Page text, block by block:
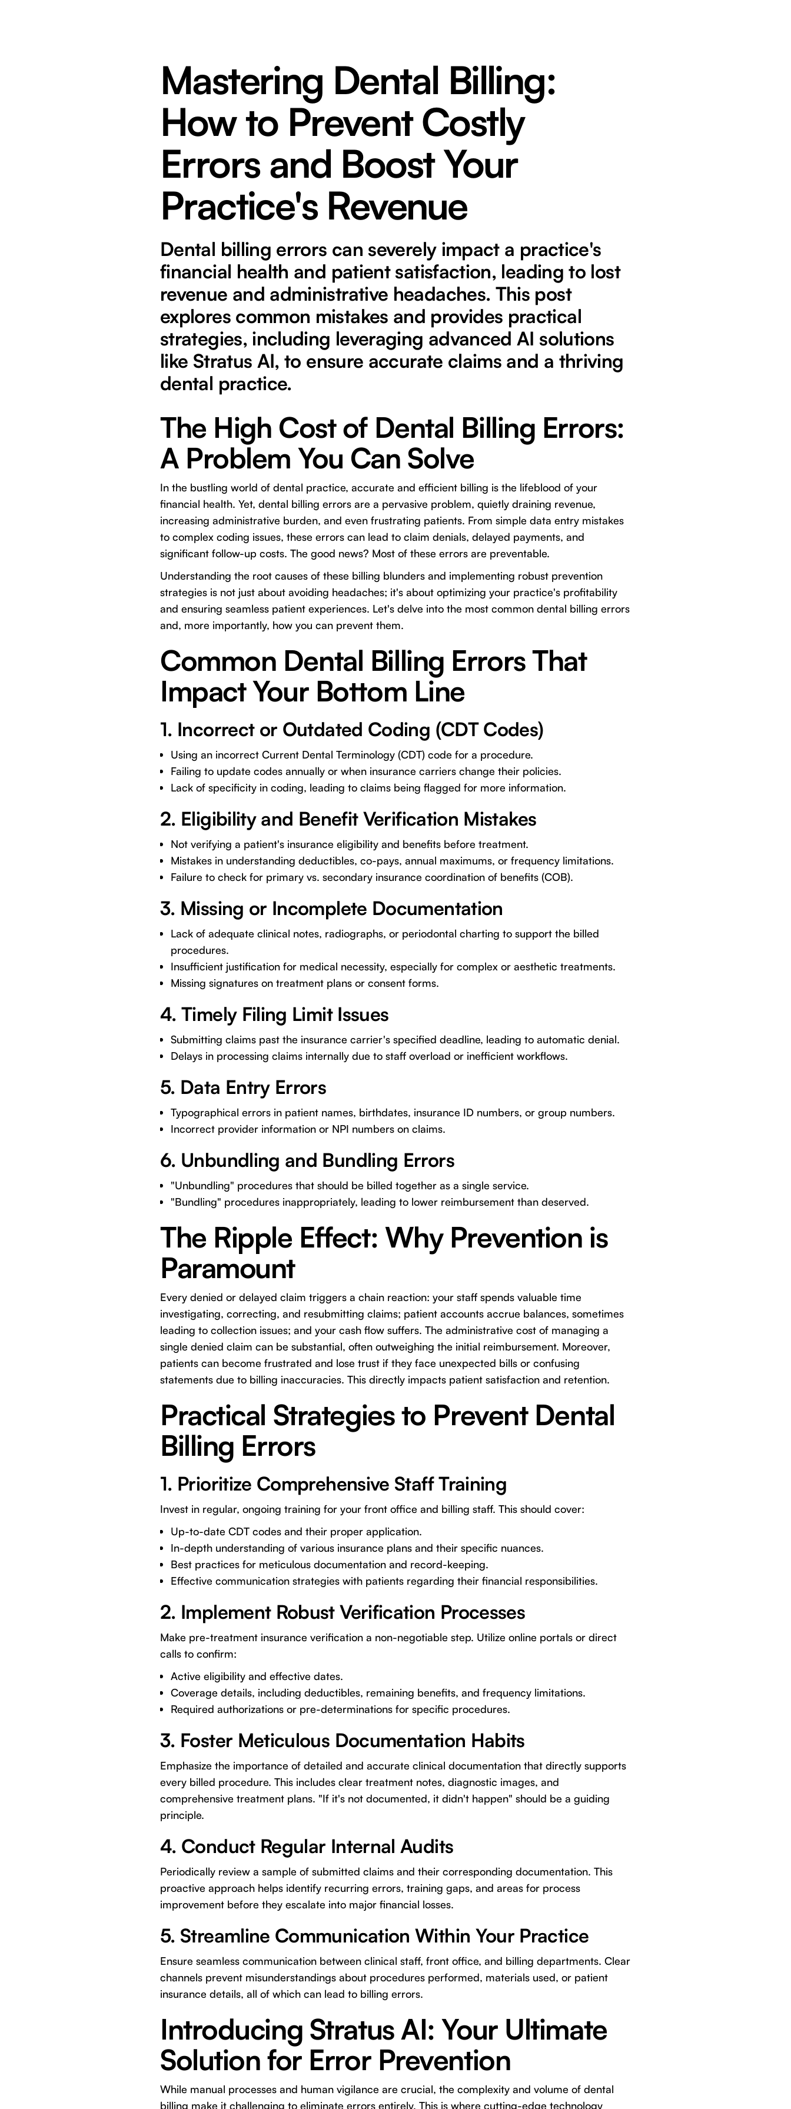
Mastering Dental Billing:
How to Prevent Costly
Errors and Boost Your
Practice's Revenue
Dental billing errors can severely impact a practice's
financial health and patient satisfaction, leading to lost
revenue and administrative headaches. This post
explores common mistakes and provides practical
strategies, including leveraging advanced AI solutions
like Stratus AI, to ensure accurate claims and a thriving
dental practice.
The High Cost of Dental Billing Errors:
A Problem You Can Solve
In the bustling world of dental practice, accurate and efficient billing is the lifeblood of your
financial health. Yet, dental billing errors are a pervasive problem, quietly draining revenue,
increasing administrative burden, and even frustrating patients. From simple data entry mistakes
to complex coding issues, these errors can lead to claim denials, delayed payments, and
significant follow-up costs. The good news? Most of these errors are preventable.
Understanding the root causes of these billing blunders and implementing robust prevention
strategies is not just about avoiding headaches; it's about optimizing your practice's profitability
and ensuring seamless patient experiences. Let's delve into the most common dental billing errors
and, more importantly, how you can prevent them.
Common Dental Billing Errors That
Impact Your Bottom Line
1. Incorrect or Outdated Coding (CDT Codes)
Using an incorrect Current Dental Terminology (CDT) code for a procedure.
Failing to update codes annually or when insurance carriers change their policies.
Lack of specificity in coding, leading to claims being flagged for more information.
2. Eligibility and Benefit Verification Mistakes
Not verifying a patient's insurance eligibility and benefits before treatment.
Mistakes in understanding deductibles, co-pays, annual maximums, or frequency limitations.
Failure to check for primary vs. secondary insurance coordination of benefits (COB).
3. Missing or Incomplete Documentation
Lack of adequate clinical notes, radiographs, or periodontal charting to support the billed
procedures.
Insufficient justification for medical necessity, especially for complex or aesthetic treatments.
Missing signatures on treatment plans or consent forms.
4. Timely Filing Limit Issues
Submitting claims past the insurance carrier's specified deadline, leading to automatic denial.
Delays in processing claims internally due to staff overload or inefficient workflows.
5. Data Entry Errors
Typographical errors in patient names, birthdates, insurance ID numbers, or group numbers.
Incorrect provider information or NPI numbers on claims.
6. Unbundling and Bundling Errors
"Unbundling" procedures that should be billed together as a single service.
"Bundling" procedures inappropriately, leading to lower reimbursement than deserved.
The Ripple Effect: Why Prevention is
Paramount
Every denied or delayed claim triggers a chain reaction: your staff spends valuable time
investigating, correcting, and resubmitting claims; patient accounts accrue balances, sometimes
leading to collection issues; and your cash flow suffers. The administrative cost of managing a
single denied claim can be substantial, often outweighing the initial reimbursement. Moreover,
patients can become frustrated and lose trust if they face unexpected bills or confusing
statements due to billing inaccuracies. This directly impacts patient satisfaction and retention.
Practical Strategies to Prevent Dental
Billing Errors
1. Prioritize Comprehensive Staff Training
Invest in regular, ongoing training for your front office and billing staff. This should cover:
Up-to-date CDT codes and their proper application.
In-depth understanding of various insurance plans and their specific nuances.
Best practices for meticulous documentation and record-keeping.
Effective communication strategies with patients regarding their financial responsibilities.
2. Implement Robust Verification Processes
Make pre-treatment insurance verification a non-negotiable step. Utilize online portals or direct
calls to confirm:
Active eligibility and effective dates.
Coverage details, including deductibles, remaining benefits, and frequency limitations.
Required authorizations or pre-determinations for specific procedures.
3. Foster Meticulous Documentation Habits
Emphasize the importance of detailed and accurate clinical documentation that directly supports
every billed procedure. This includes clear treatment notes, diagnostic images, and
comprehensive treatment plans. "If it's not documented, it didn't happen" should be a guiding
principle.
4. Conduct Regular Internal Audits
Periodically review a sample of submitted claims and their corresponding documentation. This
proactive approach helps identify recurring errors, training gaps, and areas for process
improvement before they escalate into major financial losses.
5. Streamline Communication Within Your Practice
Ensure seamless communication between clinical staff, front office, and billing departments. Clear
channels prevent misunderstandings about procedures performed, materials used, or patient
insurance details, all of which can lead to billing errors.
Introducing Stratus AI: Your Ultimate
Solution for Error Prevention
While manual processes and human vigilance are crucial, the complexity and volume of dental
billing make it challenging to eliminate errors entirely. This is where cutting-edge technology